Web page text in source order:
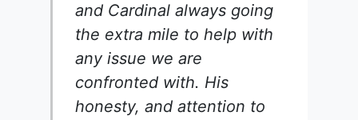
and Cardinal always going
the extra mile to help with
any issue we are
confronted with. His
honesty, and attention to